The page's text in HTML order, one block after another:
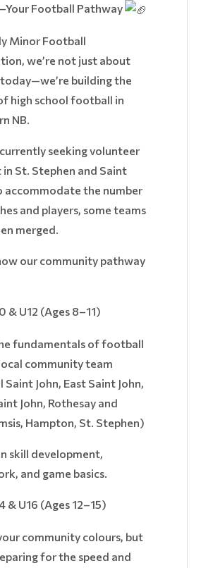
Football Pathway
Minor Football
we’re not just about
building the
high school football in
NB.
seeking volunteer
in St. Stephen and Saint
accommodate the number
and players, some teams
merged.
our community pathway
& U12 (Ages 8–11)
fundamentals of football
community team
Saint John, East Saint John,
John, Rothesay and
Hampton, St. Stephen)
skill development,
and game basics.
& U16 (Ages 12–15)
community colours, but
for the speed and